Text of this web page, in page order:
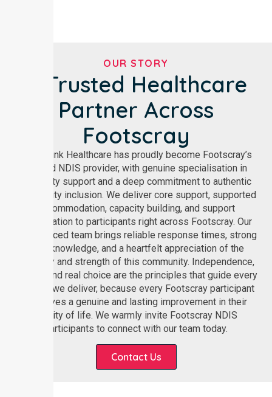
OUR STORY
A Trusted Healthcare
Partner Across
Footscray
NurseLink Healthcare has proudly become Footscray’s
trusted NDIS provider, with genuine specialisation in
disability support and a deep commitment to authentic
community inclusion. We deliver core support, supported
accommodation, capacity building, and support
coordination to participants right across Footscray. Our
experienced team brings reliable response times, strong
local knowledge, and a heartfelt appreciation of the
diversity and strength of this community. Independence,
dignity, and real choice are the principles that guide every
service we deliver, because every Footscray participant
deserves a genuine and lasting improvement in their
quality of life. We warmly invite Footscray NDIS
participants to connect with our team today.
Contact Us